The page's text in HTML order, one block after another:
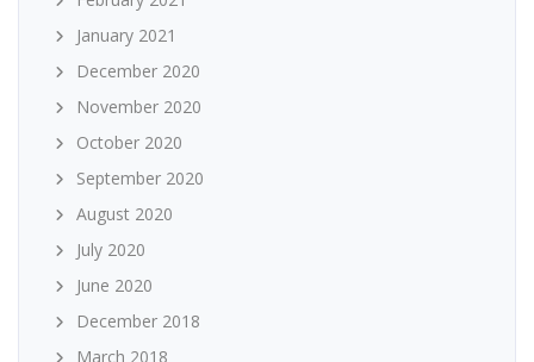
January 2021
December 2020
November 2020
October 2020
September 2020
August 2020
July 2020
June 2020
December 2018
March 2018